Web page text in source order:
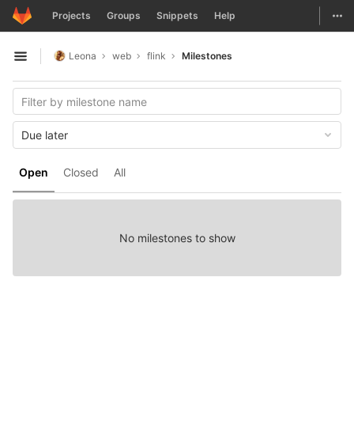
Skip to content
GitLab Projects Groups Snippets Help
Open sidebar
Leona web flink Milestones
Open Closed All
Due later
No milestones to show